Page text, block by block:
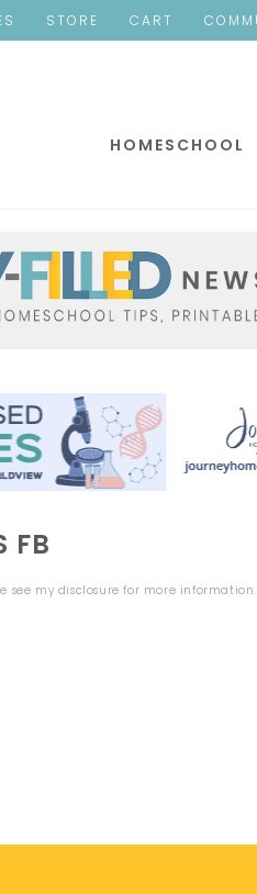
STORE CART
HOMESCHOOL
FB
see my disclosure for more information.